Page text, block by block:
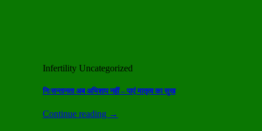
Infertility Uncategorized
निःसन्तानता अब अभिशाप नहीं – पाएं मातृत्व का सुख
Continue reading →